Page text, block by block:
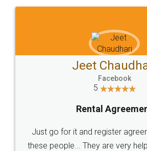
Jeet
Facebook
5
Rental
Just go for it and register
these people... They are very